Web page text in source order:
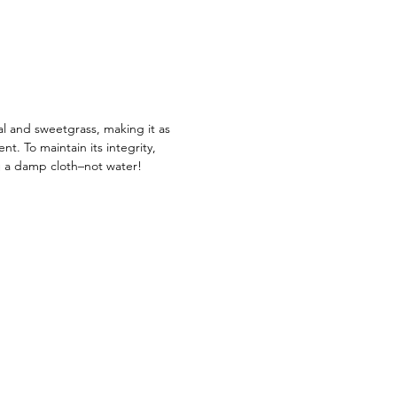
and sweetgrass, making it as
To maintain its integrity,
damp cloth–not water!